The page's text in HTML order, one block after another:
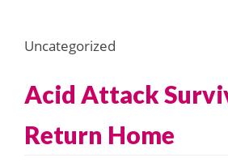
Uncategorized
Acid Attack
Return Home